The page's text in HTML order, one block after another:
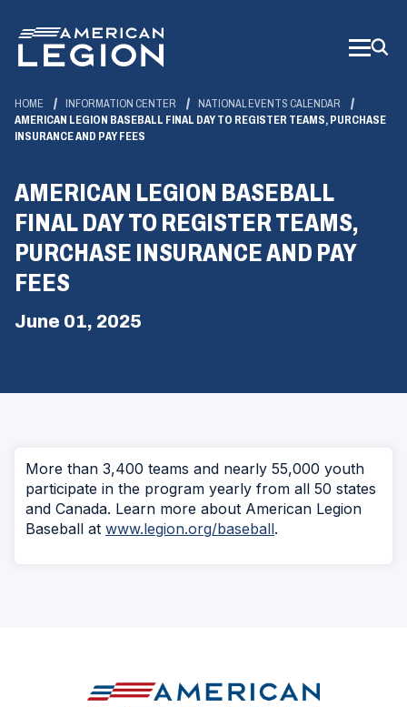
Main
Content
HOME INFORMATION CENTER
NATIONAL EVENTS CALENDAR
AMERICAN LEGION BASEBALL FINAL DAY TO REGISTER TEAMS, PURCHASE
INSURANCE AND PAY FEES
AMERICAN LEGION BASEBALL
FINAL DAY TO REGISTER TEAMS,
PURCHASE INSURANCE AND PAY
FEES
June 01, 2025
More than 3,400 teams and nearly 55,000 youth
participate in the program yearly from all 50 states
and Canada. Learn more about American Legion
Baseball at www.legion.org/baseball.